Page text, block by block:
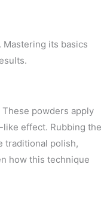
its basics
powders apply
effect. Rubbing the
traditional polish,
how this technique